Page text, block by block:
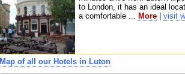
to London, it has an ideal
a comfortable ... More visit
Map of all our Hotels in Luton